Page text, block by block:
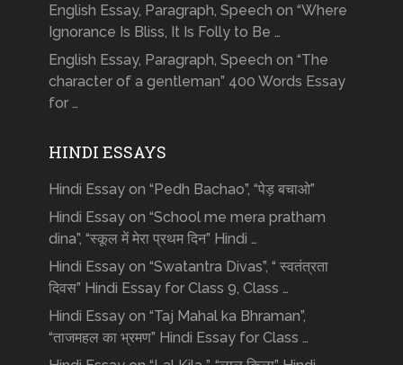
English Essay, Paragraph, Speech on “Where
Ignorance Is Bliss, It Is Folly to Be …
English Essay, Paragraph, Speech on “The
character of a gentleman” 400 Words Essay
for …
HINDI ESSAYS
Hindi Essay on “Pedh Bachao”, “पेड़ बचाओ”
Hindi Essay on “School me mera pratham
dina”, “स्कूल में मेरा प्रथम दिन” Hindi …
Hindi Essay on “Swatantra Divas”, “ स्वतंत्रता
दिवस” Hindi Essay for Class 9, Class …
Hindi Essay on “Taj Mahal ka Bhraman”,
“ताजमहल का भ्रमण” Hindi Essay for Class …